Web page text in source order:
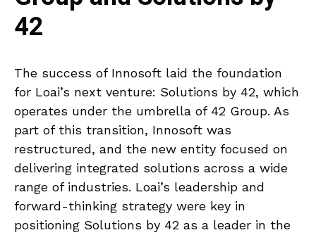
42
The success of Innosoft laid the foundation
for Loai’s next venture: Solutions by 42, which
operates under the umbrella of 42 Group. As
part of this transition, Innosoft was
restructured, and the new entity focused on
delivering integrated solutions across a wide
range of industries. Loai’s leadership and
forward-thinking strategy were key in
positioning Solutions by 42 as a leader in the